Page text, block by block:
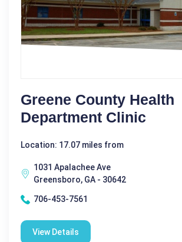
Greene County Health
Department Clinic
Location: 17.07 miles from
1031 Apalachee Ave
Greensboro, GA - 30642
706-453-7561
View Details